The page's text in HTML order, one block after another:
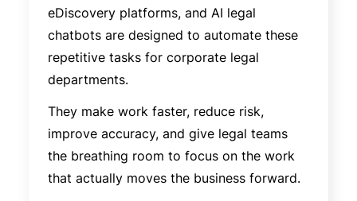
eDiscovery platforms, and AI legal
chatbots are designed to automate these
repetitive tasks for corporate legal
departments.
They make work faster, reduce risk,
improve accuracy, and give legal teams
the breathing room to focus on the work
that actually moves the business forward.